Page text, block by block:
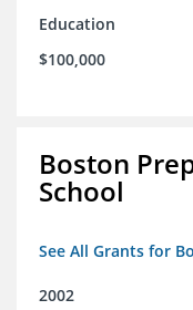
Education
$100,000
Boston
School
See All Grants for
2002